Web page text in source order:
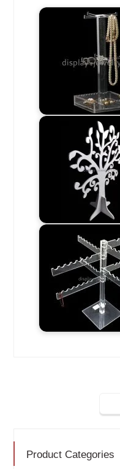
Product Categories